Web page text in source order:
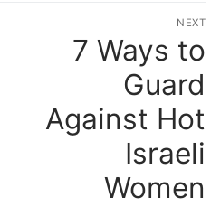
NEXT
7 Ways to
Guard
Against Hot
Israeli
Women